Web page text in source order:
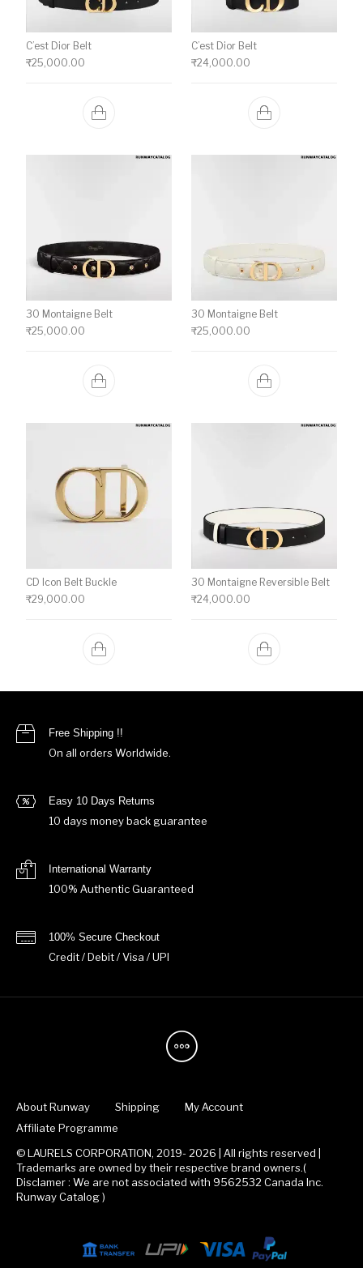
C’est Dior Belt
₹25,000.00
C’est Dior Belt
₹24,000.00
30 Montaigne Belt
₹25,000.00
30 Montaigne Belt
₹25,000.00
CD Icon Belt Buckle
₹29,000.00
30 Montaigne Reversible Belt
₹24,000.00
Free Shipping !!
On all orders Worldwide.
Easy 10 Days Returns
10 days money back guarantee
International Warranty
100% Authentic Guaranteed
100% Secure Checkout
Credit / Debit / Visa / UPI
About Runway Shipping
My Account
Affiliate Programme
© LAURELS CORPORATION, 2019- 2026 | All rights reserved |
Trademarks are owned by their respective brand owners.(
Disclamer : We are not associated with 9562532 Canada Inc.
Runway Catalog )